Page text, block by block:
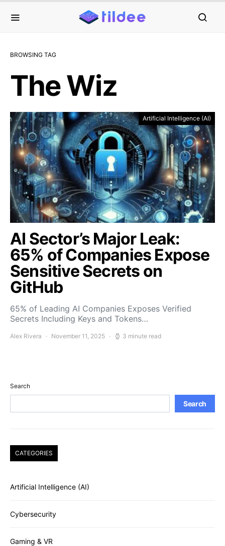
BROWSING TAG
The Wiz
Artificial Intelligence (AI)
AI Sector’s Major Leak:
65% of Companies Expose
Sensitive Secrets on
GitHub
65% of Leading AI Companies Exposes Verified
Secrets Including Keys and Tokens…
Alex Rivera November 11, 2025 3 minute read
Search
Search
CATEGORIES
Artificial Intelligence (AI)
Cybersecurity
Gaming & VR